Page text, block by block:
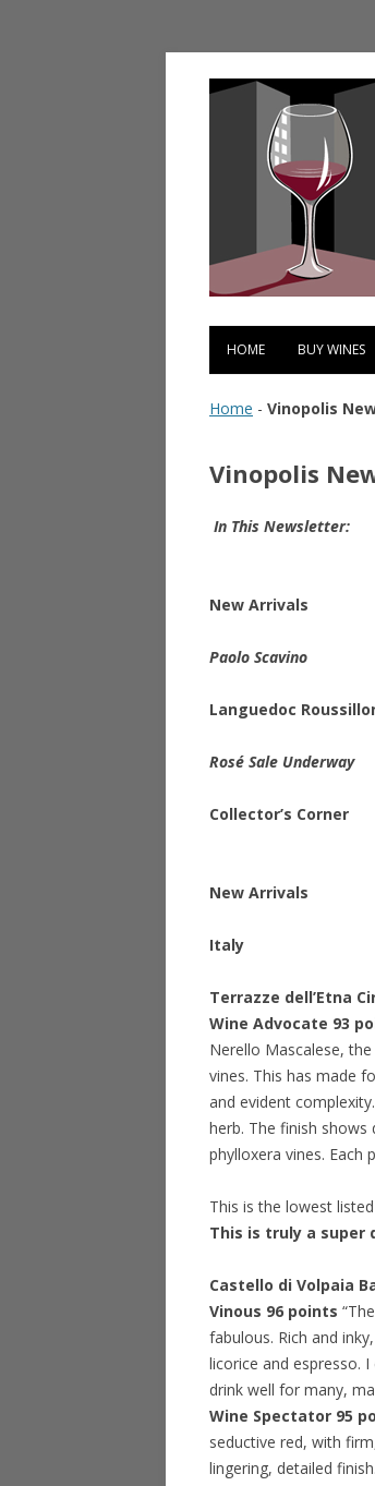
Vinopolis
HOME BUY WINES
Home - Vinopolis
Vinopolis
In This Newsletter:
New Arrivals
Paolo Scavino
Languedoc
Rosé Sale Underway
Collector’s Corner
New Arrivals
Italy
Terrazze dell’Etna
Wine Advocate 93
Nerello Mascalese,
vines. This has made
and evident
herb. The finish
phylloxera vines. Each
This is the lowest
This is truly a super
Castello di Volpaia
Vinous 96 points
fabulous. Rich and
licorice and espresso.
drink well for many,
Wine Spectator 95
seductive red, with
lingering, detailed